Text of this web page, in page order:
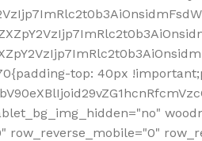
top: 40px
row_reverse_mobile="0"